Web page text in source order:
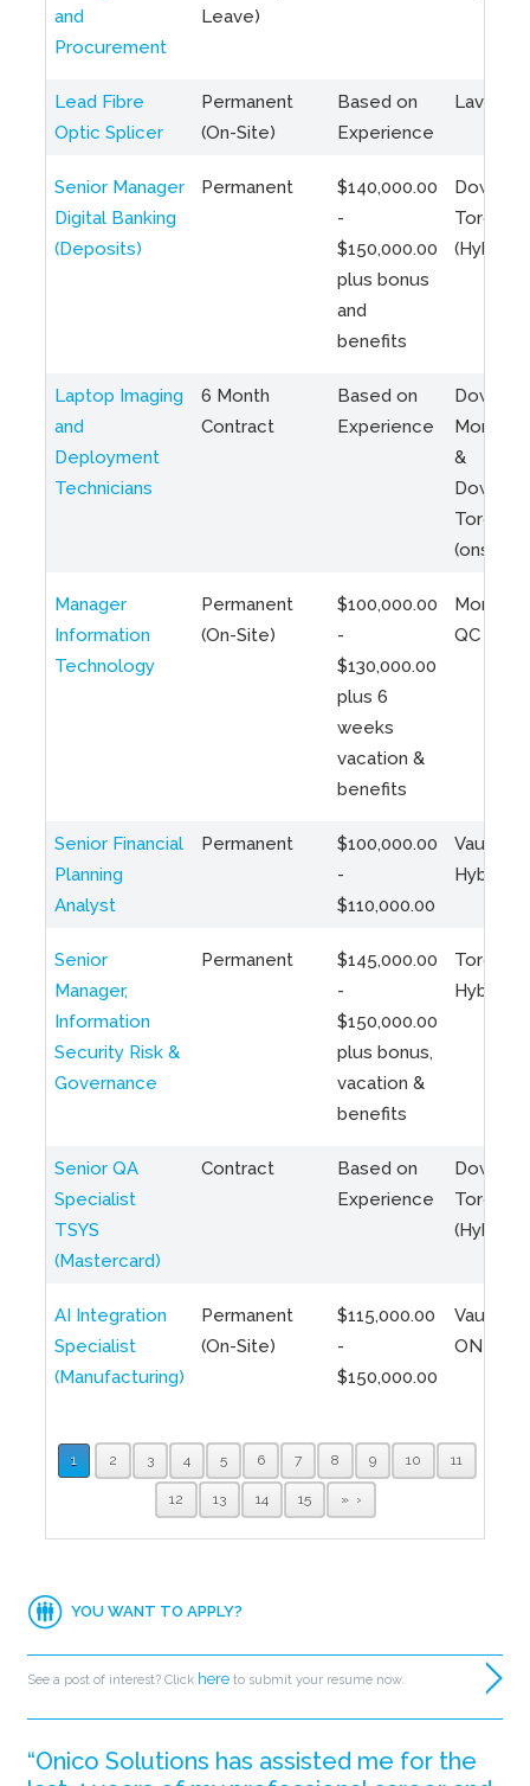
and
Procurement
Leave)
Lead Fibre
Optic Splicer
Permanent
(On-Site)
Based on
Experience
Laval,
Senior Manager
Digital Banking
(Deposits)
Permanent
$140,000.00
-
$150,000.00
plus bonus
and
benefits
Toronto
(Hybrid)
Laptop Imaging
and
Deployment
Technicians
6 Month
Contract
Based on
Experience
Montreal
&
Toronto
(onsite)
Manager
Information
Technology
Permanent
(On-Site)
$100,000.00
-
$130,000.00
plus 6
weeks
vacation &
benefits
QC
Senior Financial
Planning
Analyst
Permanent
$100,000.00
-
$110,000.00
Vaughan
Hybrid
Senior
Manager,
Information
Security Risk &
Governance
Permanent
$145,000.00
-
$150,000.00
plus bonus,
vacation &
benefits
Toronto
Hybrid
Senior QA
Specialist
TSYS
(Mastercard)
Contract
Based on
Experience
Toronto
(Hybrid)
AI Integration
Specialist
(Manufacturing)
Permanent
(On-Site)
$115,000.00
-
$150,000.00
Vaughan,
ON
1 2 3 4 5 6 7 8 9 10 11
12 13 14 15 »
YOU WANT TO APPLY?
See a post of interest? Click here to submit your resume now.
“Onico Solutions has assisted me for the